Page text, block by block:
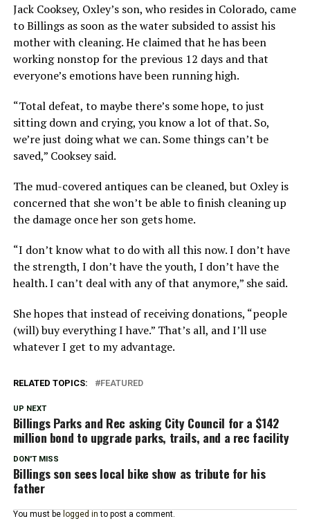
Jack Cooksey, Oxley’s son, who resides in Colorado, came
to Billings as soon as the water subsided to assist his
mother with cleaning. He claimed that he has been
working nonstop for the previous 12 days and that
everyone’s emotions have been running high.
“Total defeat, to maybe there’s some hope, to just
sitting down and crying, you know a lot of that. So,
we’re just doing what we can. Some things can’t be
saved,” Cooksey said.
The mud-covered antiques can be cleaned, but Oxley is
concerned that she won’t be able to finish cleaning up
the damage once her son gets home.
“I don’t know what to do with all this now. I don’t have
the strength, I don’t have the youth, I don’t have the
health. I can’t deal with any of that anymore,” she said.
She hopes that instead of receiving donations, “people
(will) buy everything I have.” That’s all, and I’ll use
whatever I get to my advantage.
RELATED TOPICS: FEATURED
UP NEXT
Billings Parks and Rec asking City Council for a $142
million bond to upgrade parks, trails, and a rec facility
DON'T MISS
Billings son sees local bike show as tribute for his
father
You must be logged in to post a comment.